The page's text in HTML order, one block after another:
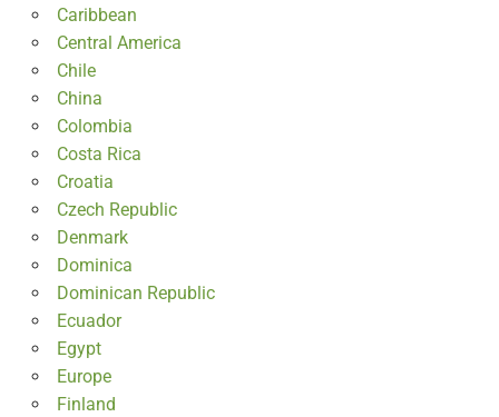
Caribbean
Central America
Chile
China
Colombia
Costa Rica
Croatia
Czech Republic
Denmark
Dominica
Dominican Republic
Ecuador
Egypt
Europe
Finland